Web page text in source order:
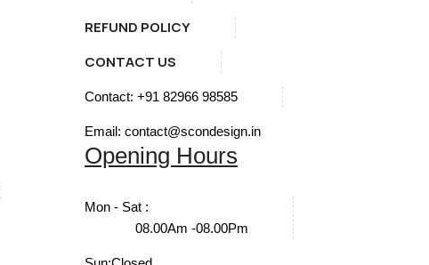
REFUND POLICY
CONTACT US
Contact: +91 82966 98585
Email: contact@scondesign.in
Opening Hours
Mon - Sat :
08.00Am -08.00Pm